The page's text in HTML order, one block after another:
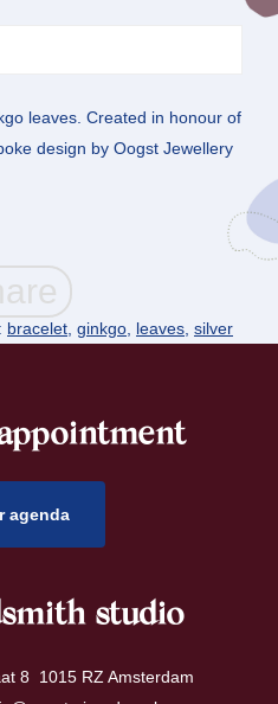
leaves. Created in honour of
design by Oogst Jewellery
bracelet ginkgo leaves silver
agenda
studio
8 1015 RZ Amsterdam